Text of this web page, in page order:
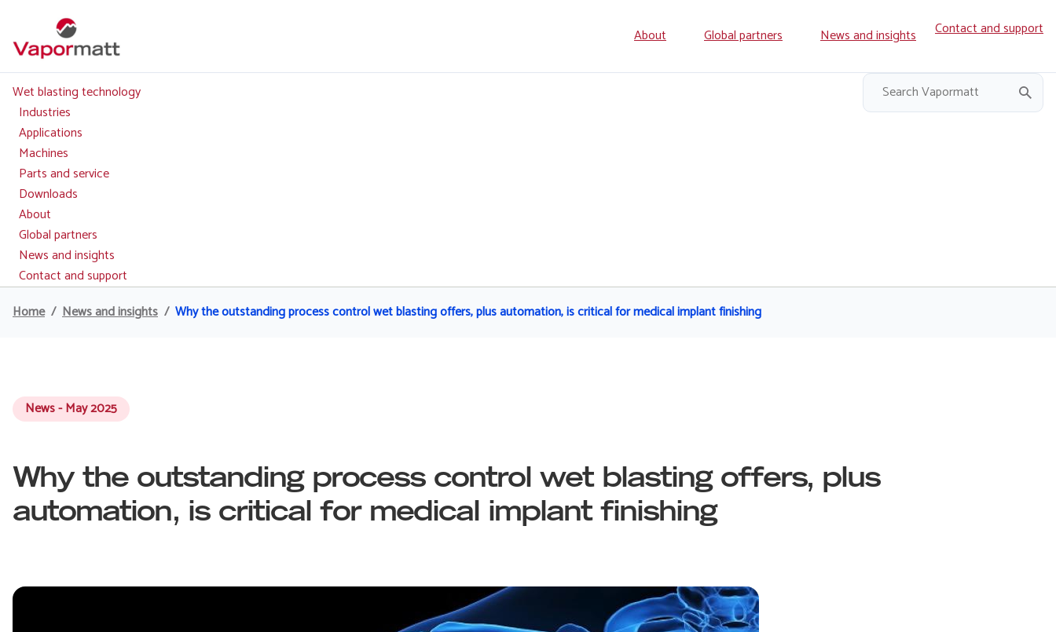
main
Secondary
navigation
About Global partners News and insights Contact and support
Main
navigation
Wet blasting technology
Industries
Applications
Machines
Parts and service
Downloads
About
Global partners
News and insights
Contact and support
Breadcrumb
Home News and insights Why the outstanding process control wet blasting offers, plus automation, is critical for medical implant finishing
News - May 2025
Why the outstanding process control wet blasting offers, plus
automation, is critical for medical implant finishing